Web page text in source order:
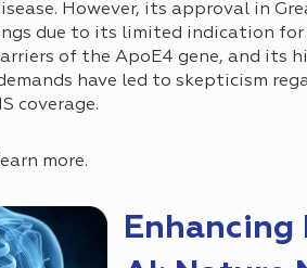
However, its approval in
due to its limited indication for
of the ApoE4 gene, and its
have led to skepticism
coverage.
more.
Enhancing